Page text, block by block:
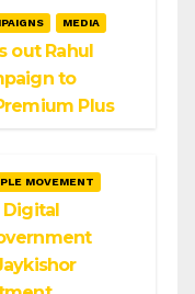
MEDIA
out Rahul
to
Plus
MOVEMENT